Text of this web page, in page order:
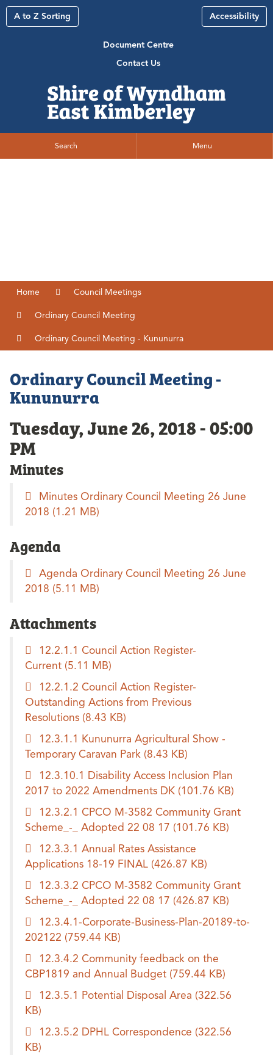
A to Z Sorting Accessibility
Document Centre
Contact Us
Search Menu
Home Council Meetings
Ordinary Council Meeting
Ordinary Council Meeting - Kununurra
Ordinary Council Meeting -
Kununurra
Tuesday, June 26, 2018 - 05:00
PM
Minutes
Minutes Ordinary Council Meeting 26 June
2018 (1.21 MB)
Agenda
Agenda Ordinary Council Meeting 26 June
2018 (5.11 MB)
Attachments
12.2.1.1 Council Action Register-
Current (5.11 MB)
12.2.1.2 Council Action Register-
Outstanding Actions from Previous
Resolutions (8.43 KB)
12.3.1.1 Kununurra Agricultural Show -
Temporary Caravan Park (8.43 KB)
12.3.10.1 Disability Access Inclusion Plan
2017 to 2022 Amendments DK (101.76 KB)
12.3.2.1 CPCO M-3582 Community Grant
Scheme_-_ Adopted 22 08 17 (101.76 KB)
12.3.3.1 Annual Rates Assistance
Applications 18-19 FINAL (426.87 KB)
12.3.3.2 CPCO M-3582 Community Grant
Scheme_-_ Adopted 22 08 17 (426.87 KB)
12.3.4.1-Corporate-Business-Plan-20189-to-
202122 (759.44 KB)
12.3.4.2 Community feedback on the
CBP1819 and Annual Budget (759.44 KB)
12.3.5.1 Potential Disposal Area (322.56
KB)
12.3.5.2 DPHL Correspondence (322.56
KB)